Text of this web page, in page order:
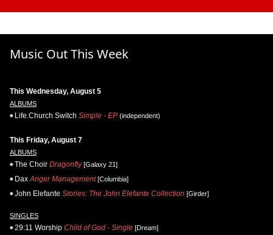
Music Out This Week
This Wednesday, August 5
ALBUMS
Life.Church Switch Simple - EP (independent)
This Friday, August 7
ALBUMS
The Choir Dragonfly[Galaxy 21]
Dax Anger Management[Columbia]
John Elefante Stories: The John Elefante Collection [Girder]
SINGLES
29:11 Worship Child of God - Single [Dream]